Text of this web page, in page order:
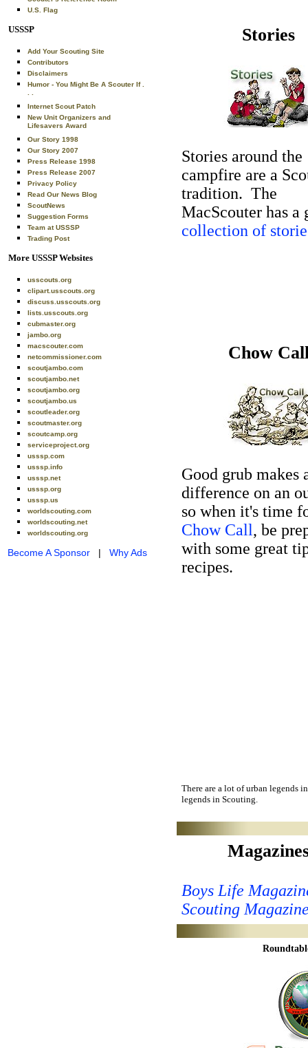
U.S. Flag
USSSP
Add Your Scouting Site
Contributors
Disclaimers
Humor - You Might Be A Scouter If .
. .
Internet Scout Patch
New Unit Organizers and
Lifesavers Award
Our Story 1998
Our Story 2007
Press Release 1998
Press Release 2007
Privacy Policy
Read Our News Blog
ScoutNews
Suggestion Forms
Team at USSSP
Trading Post
More USSSP Websites
usscouts.org
clipart.usscouts.org
discuss.usscouts.org
lists.usscouts.org
cubmaster.org
jambo.org
macscouter.com
netcommissioner.com
scoutjambo.com
scoutjambo.net
scoutjambo.org
scoutjambo.us
scoutleader.org
scoutmaster.org
scoutcamp.org
serviceproject.org
usssp.com
usssp.info
usssp.net
usssp.org
usssp.us
worldscouting.com
worldscouting.net
worldscouting.org
Become A Sponsor | Why Ads
Stories
Stories around the
campfire are a
tradition. The
MacScouter has a
collection of
Chow
Good grub makes
difference on an
so when it's time
Chow Call, be
with some great
recipes.
There are a lot of urban legends
legends in Scouting.
Boys Life
Scouting